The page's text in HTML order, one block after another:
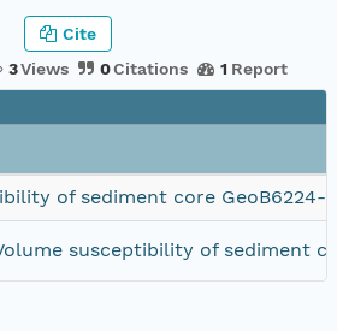
3Views 0Citations 1 Report
Cite
of sediment core GeoB6224-2
susceptibility of sediment